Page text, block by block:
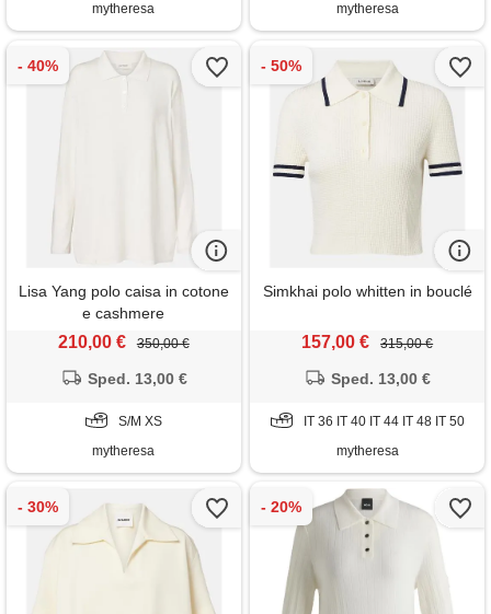
mytheresa
mytheresa
Lisa Yang polo caisa in cotone
e cashmere
210,00 € 350,00 €
Sped. 13,00 €
S/M XS
mytheresa
Simkhai polo whitten in bouclé
157,00 € 315,00 €
Sped. 13,00 €
IT 36 IT 40 IT 44 IT 48 IT 50
mytheresa